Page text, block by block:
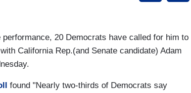
20 Democrats have called for him to
California Rep.(and Senate candidate) Adam
found "Nearly two-thirds of Democrats say